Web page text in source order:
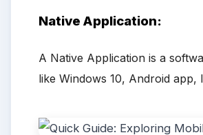
Native Application:
A Native Application is a
like Windows 10, Android app,